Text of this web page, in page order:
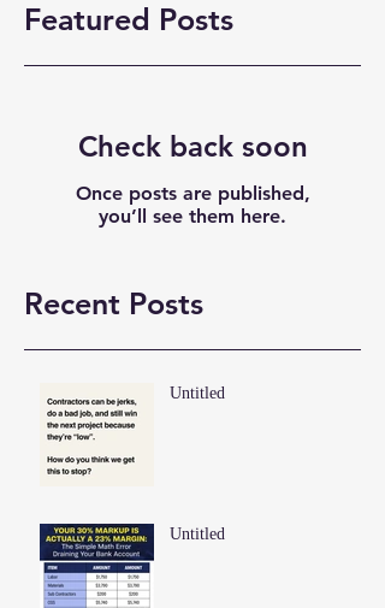
Featured Posts
Check back soon
Once posts are published,
you’ll see them here.
Recent Posts
Untitled
Untitled